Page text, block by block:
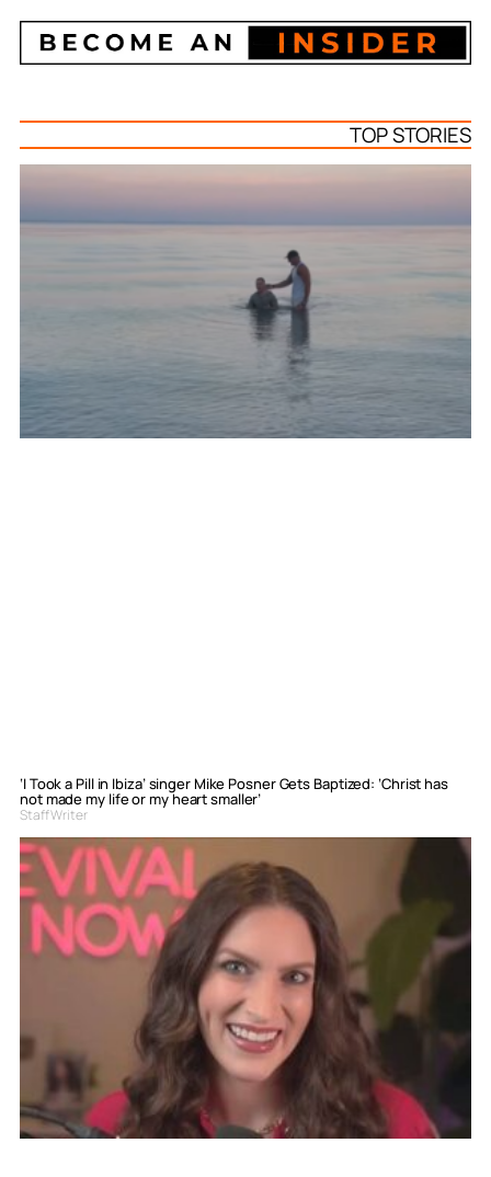
TOP STORIES
‘I Took a Pill in Ibiza’ singer Mike Posner Gets Baptized: ‘Christ has
not made my life or my heart smaller’
Staff Writer